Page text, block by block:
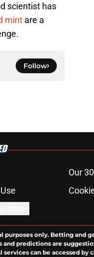
scientist has
mint are a
Follow
Our
only. Betting and
predictions are
can be accessed by